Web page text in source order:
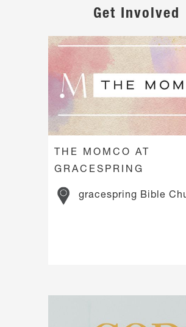
Get Involved
THE MOMCO AT
GRACESPRING
gracespring Bible